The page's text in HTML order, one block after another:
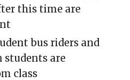
this time are
bus riders and
students are
class